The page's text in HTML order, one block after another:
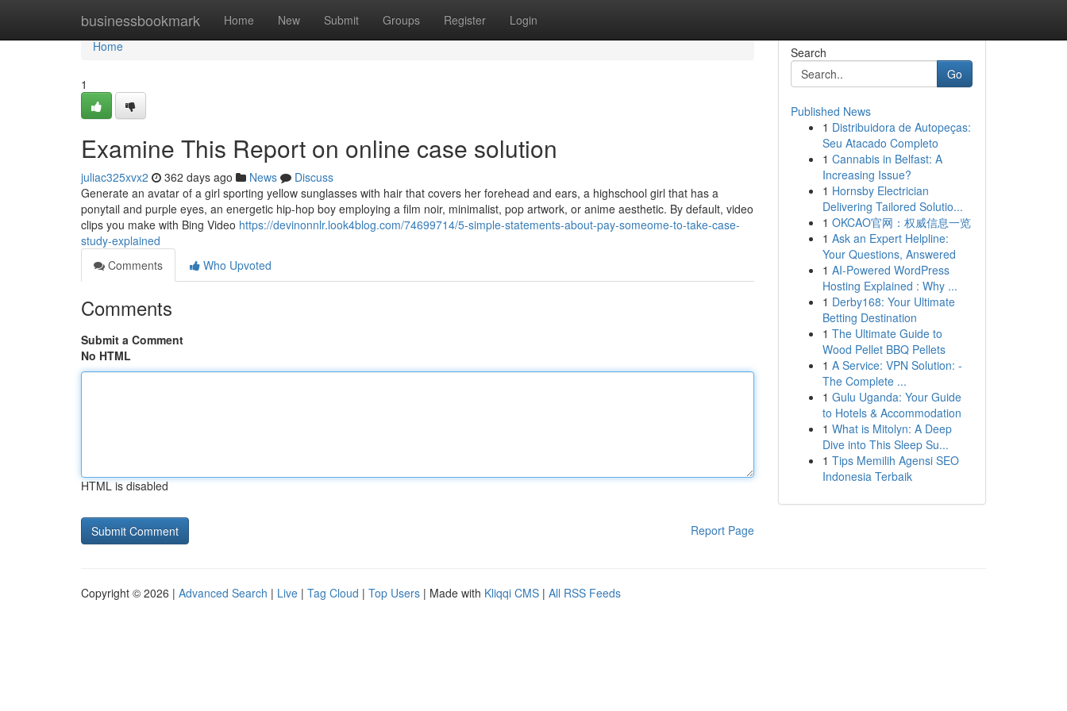
businessbookmark Home New Submit Groups Register Login
Home
Home
1
Examine This Report on online case solution
juliac325xvx2 362 days ago News
Discuss
Generate an avatar of a girl sporting yellow sunglasses with hair that covers her forehead and ears, a highschool girl that has a
ponytail and purple eyes, an energetic hip-hop boy employing a film noir, minimalist, pop artwork, or anime aesthetic. By default, video
clips you make with Bing Video https://devinonnlr.look4blog.com/74699714/5-simple-statements-about-pay-someome-to-take-case-
study-explained
Comments
Who Upvoted
Comments
Submit a Comment
No HTML
HTML is disabled
Report Page
Search
Go
Published News
1 Distribuidora de Autopeças:
Seu Atacado Completo
1 Cannabis in Belfast: A
Increasing Issue?
1 Hornsby Electrician
Delivering Tailored Solutio...
1 OKCAO官网：权威信息一览
1 Ask an Expert Helpline:
Your Questions, Answered
1 AI-Powered WordPress
Hosting Explained : Why ...
1 Derby168: Your Ultimate
Betting Destination
1 The Ultimate Guide to
Wood Pellet BBQ Pellets
1 A Service: VPN Solution: -
The Complete ...
1 Gulu Uganda: Your Guide
to Hotels & Accommodation
1 What is Mitolyn: A Deep
Dive into This Sleep Su...
1 Tips Memilih Agensi SEO
Indonesia Terbaik
Copyright © 2026 | Advanced Search | Live | Tag Cloud | Top Users | Made with Kliqqi CMS | All RSS Feeds